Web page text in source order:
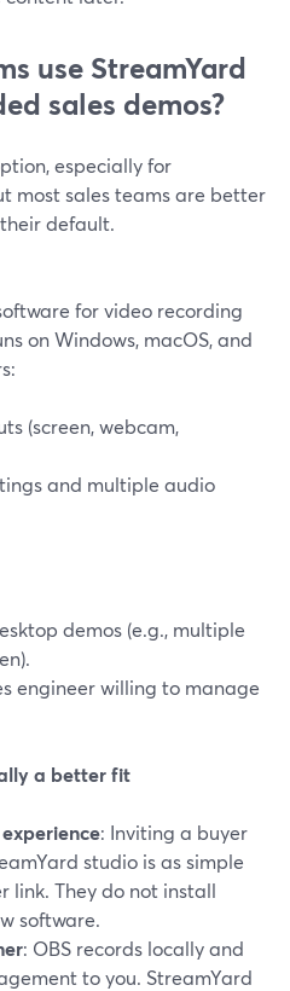
use StreamYard
sales demos?
especially for
most sales teams are better
default.
for video recording
on Windows, macOS, and
(screen, webcam,
and multiple audio
demos (e.g., multiple
engineer willing to manage
a better fit
: Inviting a buyer
studio is as simple
link. They do not install
software.
: OBS records locally and
to you. StreamYard